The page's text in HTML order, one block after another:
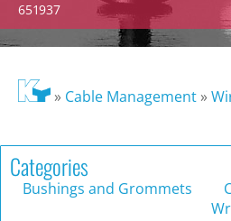
651937
» Cable Management»
Categories
Bushings and Grommets